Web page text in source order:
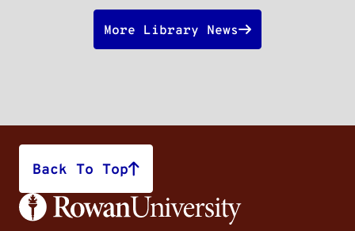
More Library News
Back To Top